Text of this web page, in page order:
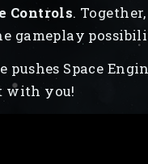
Controls.
gameplay
pushes Space
with you!